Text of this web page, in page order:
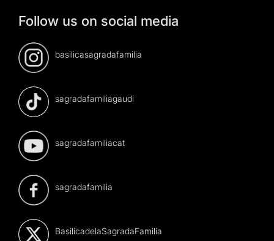
Follow us on social media
basilicasagradafamilia
sagradafamiliagaudi
sagradafamiliacat
sagradafamilia
BasilicadelaSagradaFamilia